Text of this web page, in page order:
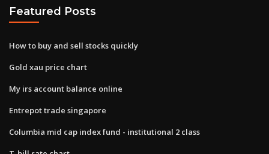
Featured Posts
How to buy and sell stocks quickly
Gold xau price chart
My irs account balance online
Entrepot trade singapore
Columbia mid cap index fund - institutional 2 class